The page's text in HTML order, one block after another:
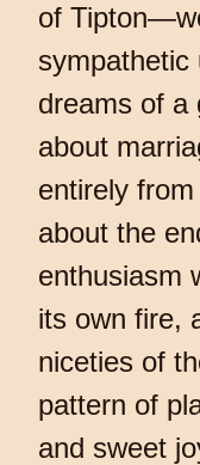
of
sympathetic
dreams of a
about
entirely
about the
enthusiasm
its own fire,
niceties of
pattern of
and sweet